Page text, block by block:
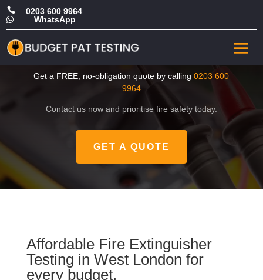
 0203 600 9964
 WhatsApp
Cheap Fire Extinguisher
Testing in West London
Get a FREE, no-obligation quote by calling0203 600
9964
Contact us now and prioritise fire safety today.
GET A QUOTE
Affordable Fire Extinguisher
Testing in West London for
every budget.